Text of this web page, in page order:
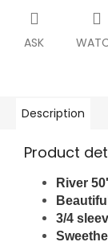
ASK
Description
Product
River
3/4